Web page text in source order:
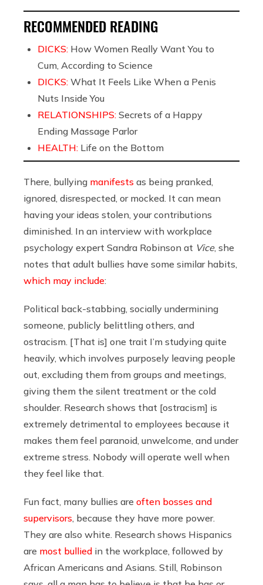
RECOMMENDED READING
DICKS: How Women Really Want You to
Cum, According to Science
DICKS: What It Feels Like When a Penis
Nuts Inside You
RELATIONSHIPS: Secrets of a Happy
Ending Massage Parlor
HEALTH: Life on the Bottom
There, bullying manifests as being pranked,
ignored, disrespected, or mocked. It can mean
having your ideas stolen, your contributions
diminished. In an interview with workplace
psychology expert Sandra Robinson at Vice, she
notes that adult bullies have some similar habits,
which may include:
Political back-stabbing, socially undermining
someone, publicly belittling others, and
ostracism. [That is] one trait I’m studying quite
heavily, which involves purposely leaving people
out, excluding them from groups and meetings,
giving them the silent treatment or the cold
shoulder. Research shows that [ostracism] is
extremely detrimental to employees because it
makes them feel paranoid, unwelcome, and under
extreme stress. Nobody will operate well when
they feel like that.
Fun fact, many bullies are often bosses and
supervisors , because they have more power.
They are also white. Research shows Hispanics
are most bullied in the workplace, followed by
African Americans and Asians. Still, Robinson